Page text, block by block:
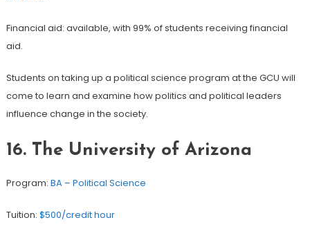
Financial aid: available, with 99% of students receiving financial
aid.
Students on taking up a political science program at the GCU will
come to learn and examine how politics and political leaders
influence change in the society.
16. The University of Arizona
Program: BA – Political Science
Tuition: $500/credit hour